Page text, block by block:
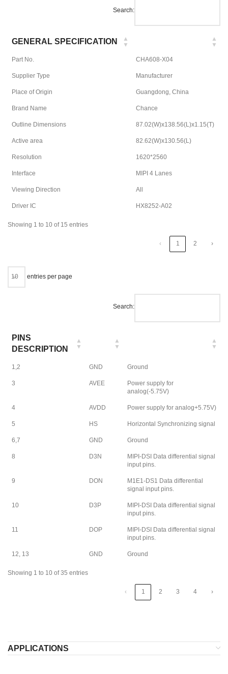
Search:
GENERAL SPECIFICATION
Part No. CHA608-X04
Supplier Type Manufacturer
Place of Origin Guangdong, China
Brand Name Chance
Outline Dimensions 87.02(W)x138.56(L)x1.15(T)
Active area 82.62(W)x130.56(L)
Resolution 1620*2560
Interface MIPI 4 Lanes
Viewing Direction All
Driver IC HX8252-A02
Showing 1 to 10 of 15 entries
‹ 1 2 ›
entries per page
Search:
PINS
DESCRIPTION
1,2 GND Ground
3 AVEE
Power supply for
analog(-5.75V)
4 AVDD Power supply for analog+5.75V)
5 HS Horizontal Synchronizing signal
6,7 GND Ground
8 D3N
MIPI-DSI Data differential signal
input pins.
9 DON
M1E1-DS1 Data differential
signal input pins.
10 D3P
MIPI-DSI Data differential signal
input pins.
11 DOP
MIPI-DSI Data differential signal
input pins.
12, 13 GND Ground
Showing 1 to 10 of 35 entries
‹ 1 2 3 4 ›
APPLICATIONS